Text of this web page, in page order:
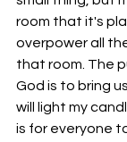
room that it's
overpower all
that room. The
God is to bring
will light my
is for everyone